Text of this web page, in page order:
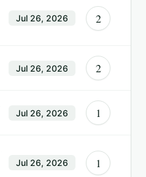
Jul 26, 2026 2
Jul 26, 2026 2
Jul 26, 2026 1
Jul 26, 2026 1